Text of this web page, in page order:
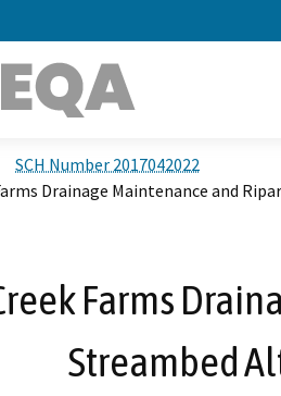
SCH Number 2017042022
Drainage Maintenance and
Farms
Streambed